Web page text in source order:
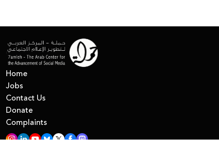
Home
Jobs
Contact Us
Donate
Complaints